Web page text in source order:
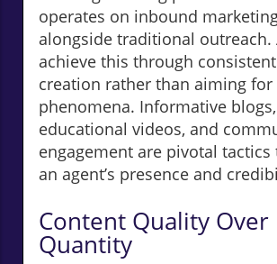
operates on inbound
alongside traditional outreach.
achieve this through
creation rather than aiming for
phenomena. Informative blogs,
educational videos, and
engagement are pivotal
an agent’s presence and
Content Quality Over
Quantity